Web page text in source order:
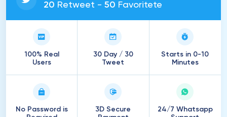
20 Retweet - 50 Favoritete
100% Real
Users
30 Day / 30
Tweet
Starts in 0-10
Minutes
No Password is
3D Secure
24/7 Whatsapp